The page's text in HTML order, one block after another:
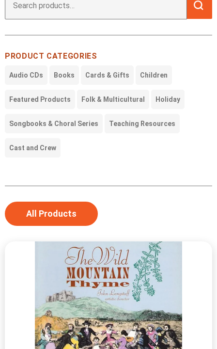
PRODUCT CATEGORIES
Audio CDs Books Cards & Gifts Children
Featured Products Folk & Multicultural Holiday
Songbooks & Choral Series Teaching Resources
Cast and Crew
All Products